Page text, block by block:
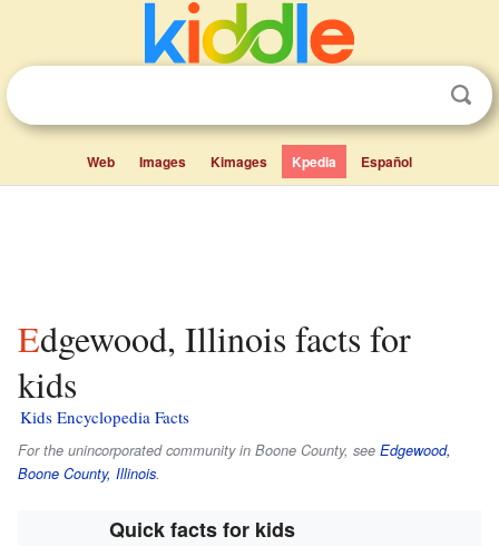
Web Images Kimages Kpedia Español
Edgewood, Illinois facts for
kids
Kids Encyclopedia Facts
For the unincorporated community in Boone County, see Edgewood,
Boone County, Illinois.
Quick facts for kids